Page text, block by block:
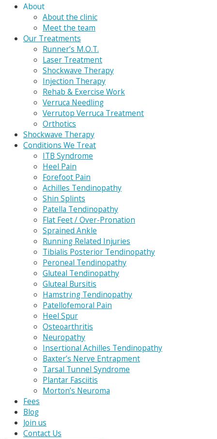
About
About the clinic
Meet the team
Our Treatments
Runner’s M.O.T.
Laser Treatment
Shockwave Therapy
Injection Therapy
Rehab & Exercise Work
Verruca Needling
Verrutop Verruca Treatment
Orthotics
Shockwave Therapy
Conditions We Treat
ITB Syndrome
Heel Pain
Forefoot Pain
Achilles Tendinopathy
Shin Splints
Patella Tendinopathy
Flat Feet / Over-Pronation
Sprained Ankle
Running Related Injuries
Tibialis Posterior Tendinopathy
Peroneal Tendinopathy
Gluteal Tendinopathy
Gluteal Bursitis
Hamstring Tendinopathy
Patellofemoral Pain
Heel Spur
Osteoarthritis
Neuropathy
Insertional Achilles Tendinopathy
Baxter’s Nerve Entrapment
Tarsal Tunnel Syndrome
Plantar Fasciitis
Morton’s Neuroma
Fees
Blog
Join us
Contact Us